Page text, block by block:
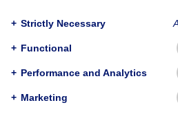
RESEARCH
+ Strictly Necessary
+ Functional
+ Performance and Analytics
+ Marketing